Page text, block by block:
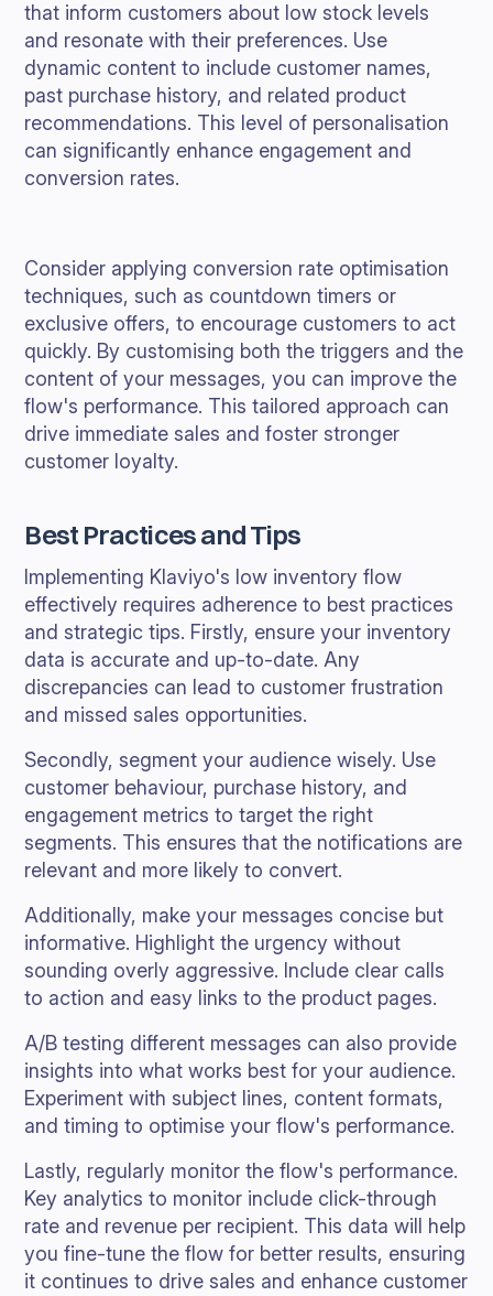
that inform customers about low stock levels
and resonate with their preferences. Use
dynamic content to include customer names,
past purchase history, and related product
recommendations. This level of personalisation
can significantly enhance engagement and
conversion rates.
Consider applying conversion rate optimisation
techniques, such as countdown timers or
exclusive offers, to encourage customers to act
quickly. By customising both the triggers and the
content of your messages, you can improve the
flow's performance. This tailored approach can
drive immediate sales and foster stronger
customer loyalty.
Best Practices and Tips
Implementing Klaviyo's low inventory flow
effectively requires adherence to best practices
and strategic tips. Firstly, ensure your inventory
data is accurate and up-to-date. Any
discrepancies can lead to customer frustration
and missed sales opportunities.
Secondly, segment your audience wisely. Use
customer behaviour, purchase history, and
engagement metrics to target the right
segments. This ensures that the notifications are
relevant and more likely to convert.
Additionally, make your messages concise but
informative. Highlight the urgency without
sounding overly aggressive. Include clear calls
to action and easy links to the product pages.
A/B testing different messages can also provide
insights into what works best for your audience.
Experiment with subject lines, content formats,
and timing to optimise your flow's performance.
Lastly, regularly monitor the flow's performance.
Key analytics to monitor include click-through
rate and revenue per recipient. This data will help
you fine-tune the flow for better results, ensuring
it continues to drive sales and enhance customer